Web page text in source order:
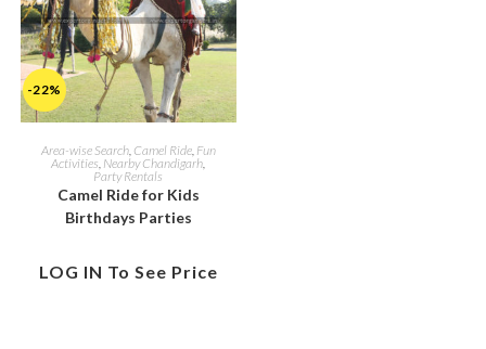
-22%
Area-wise Search, Camel Ride, Fun
Activities, Nearby Chandigarh,
Party Rentals
Camel Ride for Kids
Birthdays Parties
LOG IN To See Price